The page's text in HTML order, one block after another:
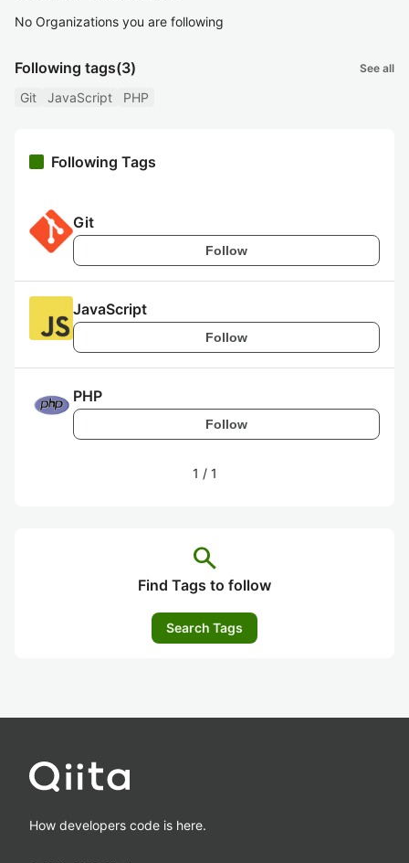
No Organizations you are following
Following tags(3) See all
Git JavaScript PHP
Following Tags
Git
Follow
JavaScript
Follow
PHP
Follow
1 / 1
search
Find Tags to follow
Search Tags
How developers code is here.